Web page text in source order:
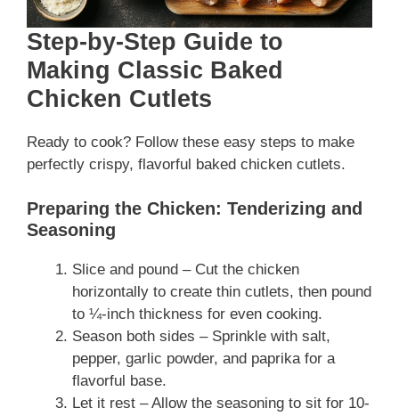
Step-by-Step Guide to
Making Classic Baked
Chicken Cutlets
Ready to cook? Follow these easy steps to make
perfectly crispy, flavorful baked chicken cutlets.
Preparing the Chicken: Tenderizing and
Seasoning
Slice and pound – Cut the chicken
horizontally to create thin cutlets, then pound
to ¼-inch thickness for even cooking.
Season both sides – Sprinkle with salt,
pepper, garlic powder, and paprika for a
flavorful base.
Let it rest – Allow the seasoning to sit for 10-